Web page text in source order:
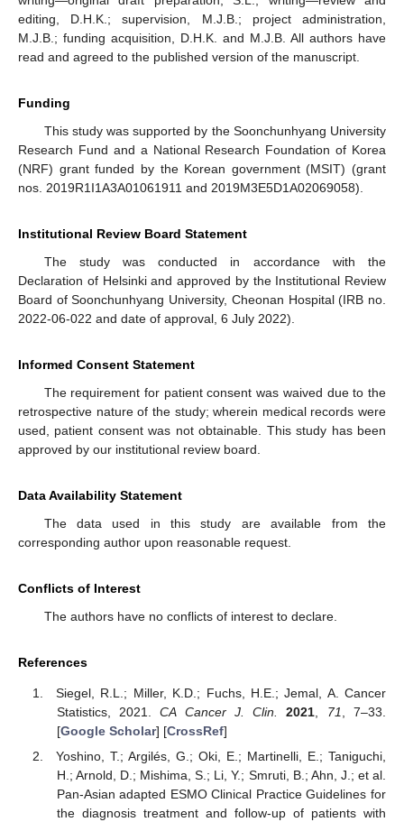
editing, D.H.K.; supervision, M.J.B.; project administration,
M.J.B.; funding acquisition, D.H.K. and M.J.B. All authors have
read and agreed to the published version of the manuscript.
Funding
This study was supported by the Soonchunhyang University
Research Fund and a National Research Foundation of Korea
(NRF) grant funded by the Korean government (MSIT) (grant
nos. 2019R1I1A3A01061911 and 2019M3E5D1A02069058).
Institutional Review Board Statement
The study was conducted in accordance with the
Declaration of Helsinki and approved by the Institutional Review
Board of Soonchunhyang University, Cheonan Hospital (IRB no.
2022-06-022 and date of approval, 6 July 2022).
Informed Consent Statement
The requirement for patient consent was waived due to the
retrospective nature of the study; wherein medical records were
used, patient consent was not obtainable. This study has been
approved by our institutional review board.
Data Availability Statement
The data used in this study are available from the
corresponding author upon reasonable request.
Conflicts of Interest
The authors have no conflicts of interest to declare.
References
Siegel, R.L.; Miller, K.D.; Fuchs, H.E.; Jemal, A. Cancer
Statistics, 2021.CA Cancer J. Clin. 2021 71
, 7–33.
[Google Scholar] [CrossRef]
Yoshino, T.; Argilés, G.; Oki, E.; Martinelli, E.; Taniguchi,
H.; Arnold, D.; Mishima, S.; Li, Y.; Smruti, B.; Ahn, J.; et al.
Pan-Asian adapted ESMO Clinical Practice Guidelines for
the diagnosis treatment and follow-up of patients with